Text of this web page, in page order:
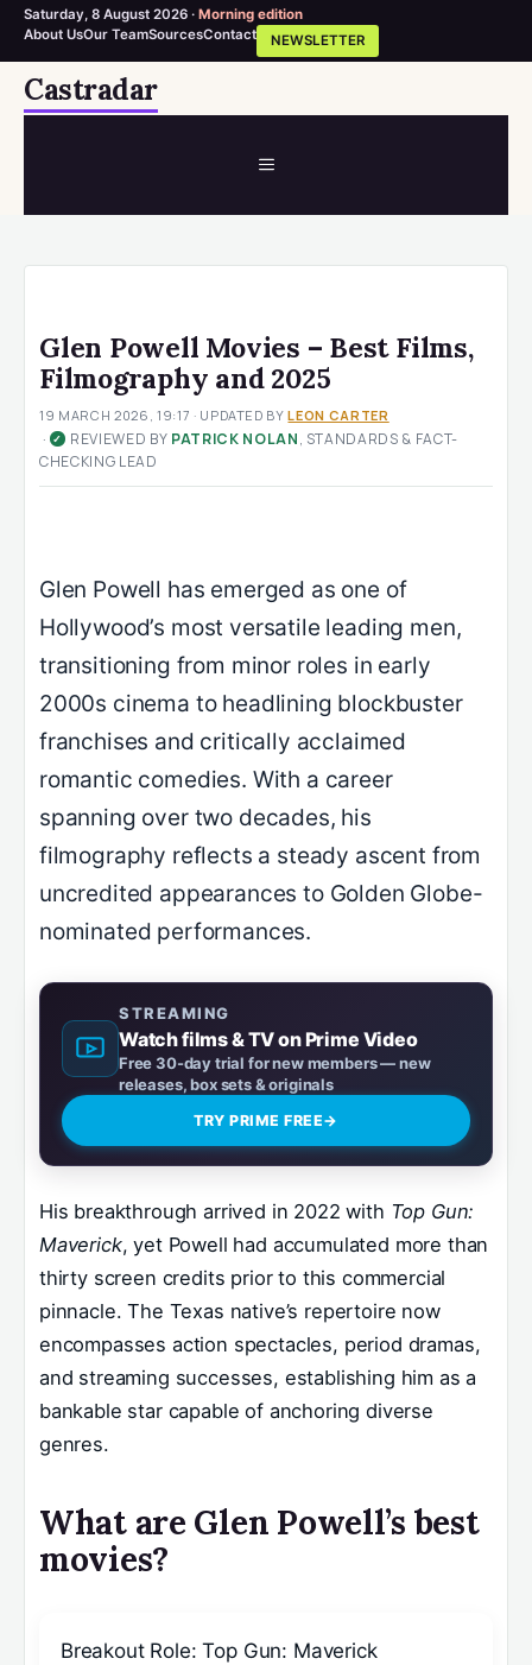
Saturday, 8 August 2026 · Morning edition
About UsOur TeamSourcesContact NEWSLETTER
SkipCastradar
MENU
Glen Powell Movies – Best Films,
Filmography and 2025
19 MARCH 2026, 19:17 · UPDATED BYLEON CARTER
· ✓ REVIEWED BY PATRICK NOLAN, STANDARDS & FACT-
CHECKING LEAD
Glen Powell has emerged as one of
Hollywood’s most versatile leading men,
transitioning from minor roles in early
2000s cinema to headlining blockbuster
franchises and critically acclaimed
romantic comedies. With a career
spanning over two decades, his
filmography reflects a steady ascent from
uncredited appearances to Golden Globe-
nominated performances.
STREAMING
Watch films & TV on Prime Video
Free 30-day trial for new members — new
releases, box sets & originals
TRY PRIME FREE→
His breakthrough arrived in 2022 with Top Gun:
Maverick, yet Powell had accumulated more than
thirty screen credits prior to this commercial
pinnacle. The Texas native’s repertoire now
encompasses action spectacles, period dramas,
and streaming successes, establishing him as a
bankable star capable of anchoring diverse
genres.
What are Glen Powell’s best
movies?
Breakout Role: Top Gun: Maverick